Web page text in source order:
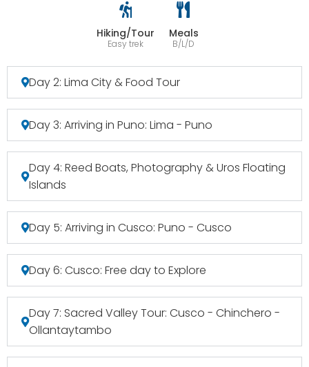
Hiking/Tour
Easy trek
Meals
B/L/D
Day 2: Lima City & Food Tour
Day 3: Arriving in Puno: Lima - Puno
Day 4: Reed Boats, Photography & Uros Floating
Islands
Day 5: Arriving in Cusco: Puno - Cusco
Day 6: Cusco: Free day to Explore
Day 7: Sacred Valley Tour: Cusco - Chinchero -
Ollantaytambo